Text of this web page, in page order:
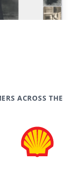
ACROSS THE